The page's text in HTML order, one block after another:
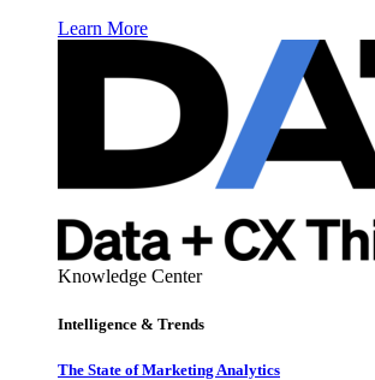
Learn More
Knowledge Center
Intelligence & Trends
The State of Marketing Analytics